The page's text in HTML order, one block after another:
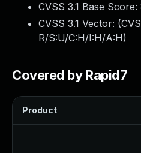
CVSS 3.1 Base Score:
CVSS 3.1 Vector: (
R/S:U/C:H/I:H/A:H)
Covered by Rapid7
Product